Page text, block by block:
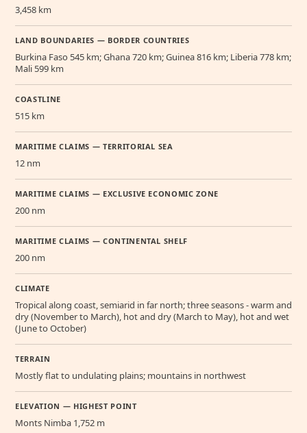
3,458 km
LAND BOUNDARIES — BORDER COUNTRIES
Burkina Faso 545 km; Ghana 720 km; Guinea 816 km; Liberia 778 km;
Mali 599 km
COASTLINE
515 km
MARITIME CLAIMS — TERRITORIAL SEA
12 nm
MARITIME CLAIMS — EXCLUSIVE ECONOMIC ZONE
200 nm
MARITIME CLAIMS — CONTINENTAL SHELF
200 nm
CLIMATE
Tropical along coast, semiarid in far north; three seasons - warm and
dry (November to March), hot and dry (March to May), hot and wet
(June to October)
TERRAIN
Mostly flat to undulating plains; mountains in northwest
ELEVATION — HIGHEST POINT
Monts Nimba 1,752 m